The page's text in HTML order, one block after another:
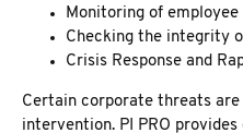
Monitoring of
Checking the integrity
Crisis Response and
Certain corporate threats
intervention. PI PRO